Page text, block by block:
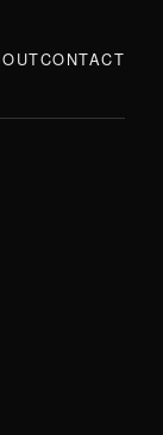
CONTACT